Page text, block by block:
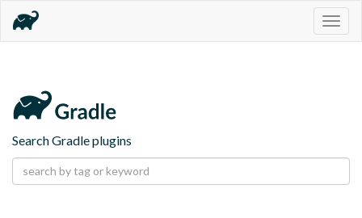
Search Gradle plugins